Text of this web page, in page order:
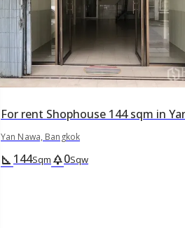
Yan Nawa, Bangkok
square_foot 144Sqm park0Sqw